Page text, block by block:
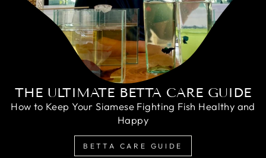
THE ULTIMATE BETTA CARE GUIDE
How to Keep Your Siamese Fighting Fish Healthy and
Happy
BETTA CARE GUIDE